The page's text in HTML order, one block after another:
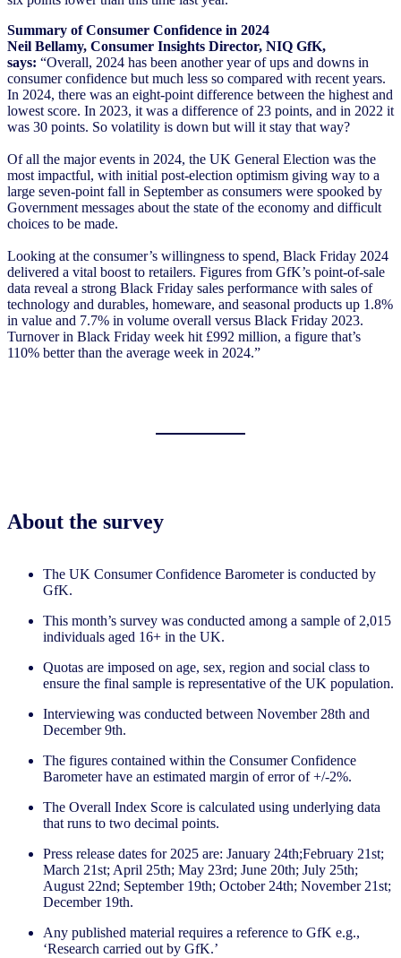
Summary of Consumer Confidence in 2024
Neil Bellamy, Consumer Insights Director, NIQ GfK,
says: “Overall, 2024 has been another year of ups and downs in
consumer confidence but much less so compared with recent years.
In 2024, there was an eight-point difference between the highest and
lowest score. In 2023, it was a difference of 23 points, and in 2022 it
was 30 points. So volatility is down but will it stay that way?
Of all the major events in 2024, the UK General Election was the
most impactful, with initial post-election optimism giving way to a
large seven-point fall in September as consumers were spooked by
Government messages about the state of the economy and difficult
choices to be made.
Looking at the consumer’s willingness to spend, Black Friday 2024
delivered a vital boost to retailers. Figures from GfK’s point-of-sale
data reveal a strong Black Friday sales performance with sales of
technology and durables, homeware, and seasonal products up 1.8%
in value and 7.7% in volume overall versus Black Friday 2023.
Turnover in Black Friday week hit £992 million, a figure that’s
110% better than the average week in 2024.”
About the survey
The UK Consumer Confidence Barometer is conducted by
GfK.
This month’s survey was conducted among a sample of 2,015
individuals aged 16+ in the UK.
Quotas are imposed on age, sex, region and social class to
ensure the final sample is representative of the UK population.
Interviewing was conducted between November 28th and
December 9th.
The figures contained within the Consumer Confidence
Barometer have an estimated margin of error of +/-2%.
The Overall Index Score is calculated using underlying data
that runs to two decimal points.
Press release dates for 2025 are: January 24th;February 21st;
March 21st; April 25th; May 23rd; June 20th; July 25th;
August 22nd; September 19th; October 24th; November 21st;
December 19th.
Any published material requires a reference to GfK e.g.,
‘Research carried out by GfK.’